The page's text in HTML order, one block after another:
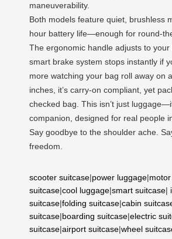
maneuverability.
Both models feature quiet, brushless
hour battery life—enough for round-
The ergonomic handle adjusts to
smart brake system stops instantly if
more watching your bag roll away on
inches, it’s carry-on compliant, yet
checked bag. This isn’t just
companion, designed for real people
Say goodbye to the shoulder ache.
freedom.
scooter suitcase|power luggage|
suitcase|cool luggage|smart suitcase|
suitcase|folding suitcase|cabin
suitcase|boarding suitcase|electric
suitcase|airport suitcase|wheel